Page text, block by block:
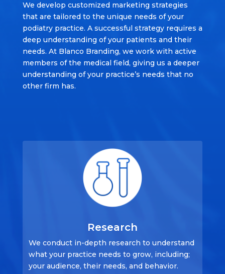
We develop customized marketing strategies
that are tailored to the unique needs of your
podiatry practice. A successful strategy requires a
deep understanding of your patients and their
needs. At Blanco Branding, we work with active
members of the medical field, giving us a deeper
understanding of your practice’s needs that no
other firm has.
Research
We conduct in-depth research to understand
what your practice needs to grow, including;
your audience, their needs, and behavior.